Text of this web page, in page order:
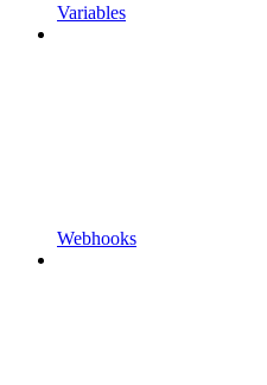
Variables
Webhooks